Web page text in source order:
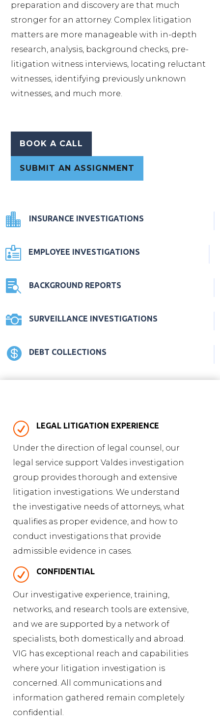
preparation and discovery are that much
stronger for an attorney. Complex litigation
matters are more manageable with in-depth
research, analysis, background checks, pre-
litigation witness interviews, locating reluctant
witnesses, identifying previously unknown
witnesses, and much more.
BOOK A CALL
SUBMIT AN ASSIGNMENT
 INSURANCE INVESTIGATIONS
 EMPLOYEE INVESTIGATIONS
 BACKGROUND REPORTS
 SURVEILLANCE INVESTIGATIONS
 DEBT COLLECTIONS
R LEGAL LITIGATION EXPERIENCE
Under the direction of legal counsel, our
legal service support Valdes investigation
group provides thorough and extensive
litigation investigations. We understand
the investigative needs of attorneys, what
qualifies as proper evidence, and how to
conduct investigations that provide
admissible evidence in cases.
R CONFIDENTIAL
Our investigative experience, training,
networks, and research tools are extensive,
and we are supported by a network of
specialists, both domestically and abroad.
VIG has exceptional reach and capabilities
where your litigation investigation is
concerned. All communications and
information gathered remain completely
confidential.